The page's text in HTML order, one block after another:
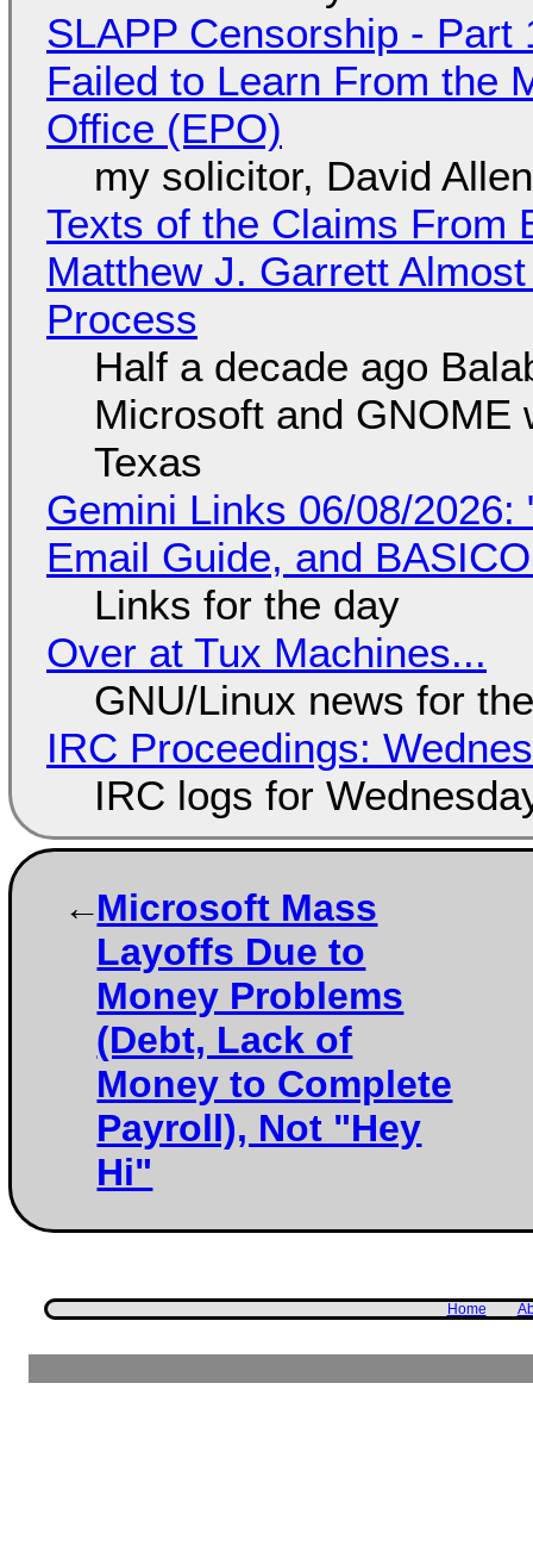
SLAPP Censorship -
Failed to Learn From the
Office (EPO)
my solicitor, David
Texts of the Claims From
Matthew J. Garrett
Process
Half a decade ago
Microsoft and GNOME
Texas
Gemini Links 06/08/2026:
Email Guide, and
Links for the day
Over at Tux Machines...
GNU/Linux news for
IRC Proceedings:
IRC logs for
Microsoft Mass
Layoffs Due to
Money Problems
(Debt, Lack of
Money to Complete
Payroll), Not "Hey
Hi"
Home